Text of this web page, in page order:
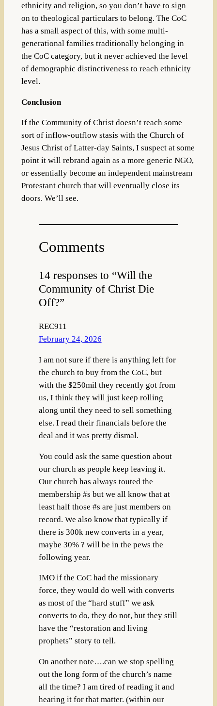
ethnicity and religion, so you don’t have to sign
on to theological particulars to belong. The CoC
has a small aspect of this, with some multi-
generational families traditionally belonging in
the CoC category, but it never achieved the level
of demographic distinctiveness to reach ethnicity
level.
Conclusion
If the Community of Christ doesn’t reach some
sort of inflow-outflow stasis with the Church of
Jesus Christ of Latter-day Saints, I suspect at some
point it will rebrand again as a more generic NGO,
or essentially become an independent mainstream
Protestant church that will eventually close its
doors. We’ll see.
Comments
14 responses to “Will the
Community of Christ Die
Off?”
REC911
February 24, 2026
I am not sure if there is anything left for
the church to buy from the CoC, but
with the $250mil they recently got from
us, I think they will just keep rolling
along until they need to sell something
else. I read their financials before the
deal and it was pretty dismal.
You could ask the same question about
our church as people keep leaving it.
Our church has always touted the
membership #s but we all know that at
least half those #s are just members on
record. We also know that typically if
there is 300k new converts in a year,
maybe 30% ? will be in the pews the
following year.
IMO if the CoC had the missionary
force, they would do well with converts
as most of the “hard stuff” we ask
converts to do, they do not, but they still
have the “restoration and living
prophets” story to tell.
On another note….can we stop spelling
out the long form of the church’s name
all the time? I am tired of reading it and
hearing it for that matter. (within our